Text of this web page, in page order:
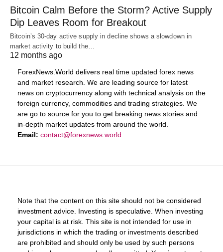
Bitcoin Calm Before the Storm? Active Supply
Dip Leaves Room for Breakout
Bitcoin’s 30-day active supply in decline shows a slowdown in
market activity to build the…
12 months ago
ForexNews.World delivers real time updated forex news
and market research. We are leading source for latest
news on cryptocurrency along with technical analysis on the
foreign currency, commodities and trading strategies. We
are go to source for you to get breaking news stories and
in-depth market updates from around the world.
Email: contact@forexnews.world
Note that the content on this site should not be considered
investment advice. Investing is speculative. When investing
your capital is at risk. This site is not intended for use in
jurisdictions in which the trading or investments described
are prohibited and should only be used by such persons